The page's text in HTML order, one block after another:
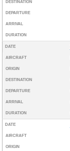
DESTINATION
DEPARTURE
ARRIVAL
DURATION
DATE
AIRCRAFT
ORIGIN
DESTINATION
DEPARTURE
ARRIVAL
DURATION
DATE
AIRCRAFT
ORIGIN